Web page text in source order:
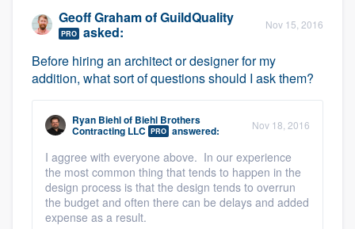
Geoff GrahamofGuildQuality
PRO asked: Nov 15, 2016
Before hiring an architect or designer for my
addition, what sort of questions should I ask them?
Ryan Biehlof Biehl Brothers
Contracting LLC PRO answered: Nov 18, 2016
I aggree with everyone above. In our experience
the most common thing that tends to happen in the
design process is that the design tends to overrun
the budget and often there can be delays and added
expense as a result.